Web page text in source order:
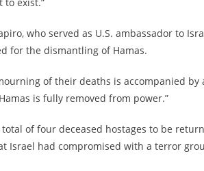
who served as U.S. ambassador to
for the dismantling of Hamas.
of their deaths is accompanied by
is fully removed from power.”
of four deceased hostages to be
Israel had compromised with a terror